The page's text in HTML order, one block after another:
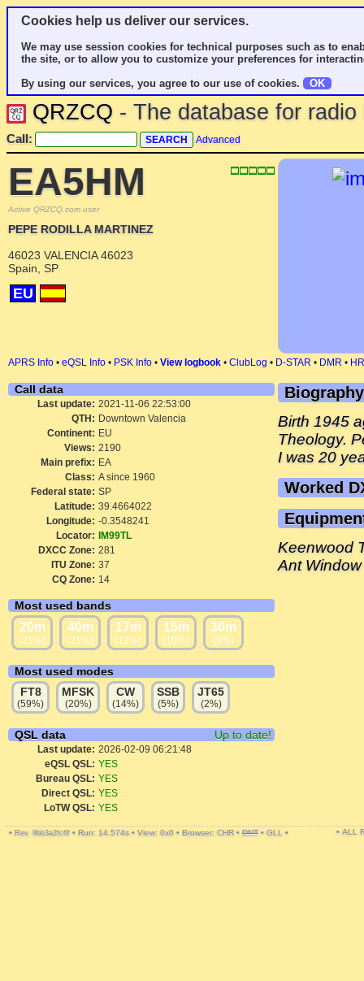
Cookies help us deliver our services.
We may use session cookies for technical purposes such as to
the site, or to allow you to customize your preferences for
By using our services, you agree to our use of cookies.
OK
QRZCQ - The database for
Call: Advanced
EA5HM
Active QRZCQ.com user
PEPE RODILLA MARTINEZ
46023 VALENCIA 46023
Spain, SP
EU
APRS Info • eQSL Info • PSK Info • View logbook • ClubLog • D-STAR • DMR •
Call data
Last update: 2021-11-06 22:53:00
QTH: Downtown Valencia
Continent: EU
Views: 2190
Main prefix: EA
Class: A since 1960
Federal state: SP
Latitude: 39.4664022
Longitude: -0.3548241
Locator:
IM99TL
DXCC Zone: 281
ITU Zone: 37
CQ Zone: 14
Most used bands
20m
(21%)
40m
(21%)
17m
(12%)
15m
(10%)
30m
(9%)
Most used modes
FT8
(59%)
MFSK
(20%)
CW
(14%)
SSB
(5%)
JT65
(2%)
QSL data Up to date!
Last update: 2026-02-09 06:21:48
eQSL QSL: YES
Bureau QSL: YES
Direct QSL: YES
LoTW QSL: YES
Biography
Birth 1945
Theology.
I was 20
Worked
Keenwood
Ant
• Rev. 9bb3a2fc6f • Run: 14.574s • View: 0x0 • Browser: CHR • DNT • GLL • • ALL